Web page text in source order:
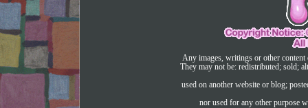
Any images, writings or other
They may not be: redistributed; sold;
used on another website or blog;
nor used for any other purpose